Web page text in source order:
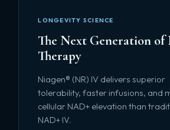
LONGEVITY SCIENCE
The Next Generation of
Therapy
Niagen® (NR) IV delivers superior
tolerability, faster infusions, and
cellular NAD+ elevation than
NAD+ IV.